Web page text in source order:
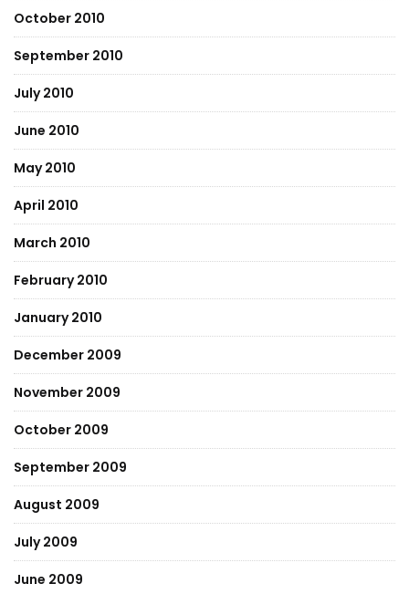
October 2010
September 2010
July 2010
June 2010
May 2010
April 2010
March 2010
February 2010
January 2010
December 2009
November 2009
October 2009
September 2009
August 2009
July 2009
June 2009